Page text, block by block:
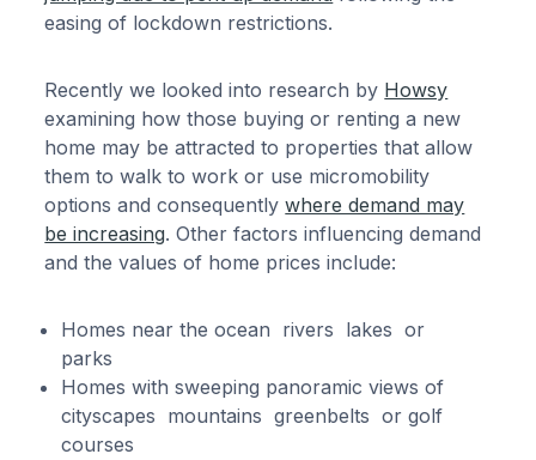
easing of lockdown restrictions.
Recently we looked into research by Howsy
examining how those buying or renting a new
home may be attracted to properties that allow
them to walk to work or use micromobility
options and consequentlywhere demand may
be increasing. Other factors influencing demand
and the values of home prices include:
Homes near the ocean rivers lakes or
parks
Homes with sweeping panoramic views of
cityscapes mountains greenbelts or golf
courses